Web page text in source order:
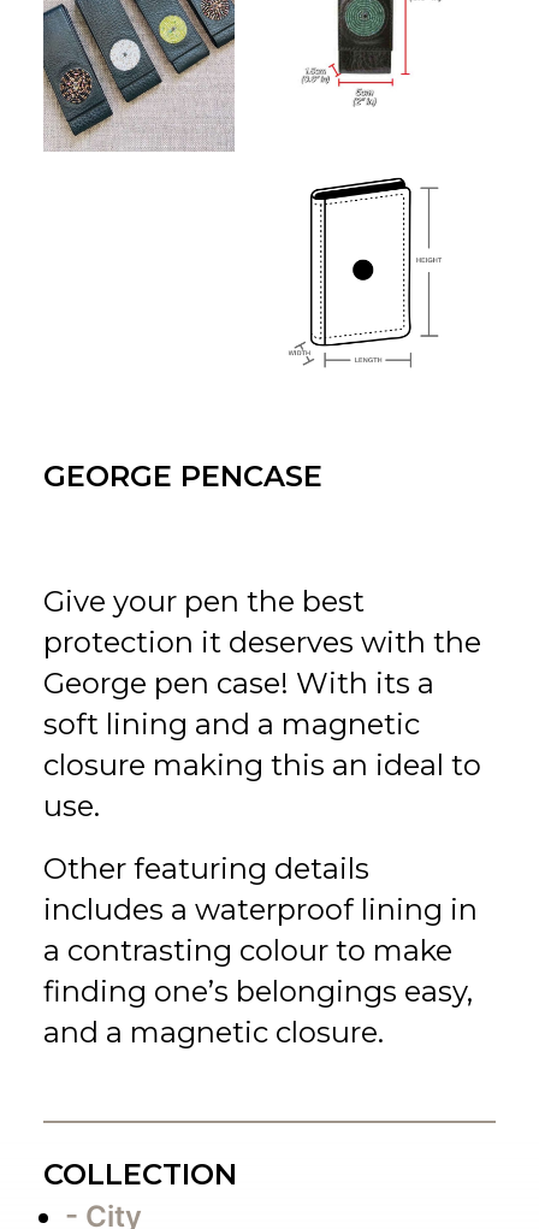
GEORGE PENCASE
Give your pen the best
protection it deserves with the
George pen case! With its a
soft lining and a magnetic
closure making this an ideal to
use.
Other featuring details
includes a waterproof lining in
a contrasting colour to make
finding one’s belongings easy,
and a magnetic closure.
COLLECTION
- City